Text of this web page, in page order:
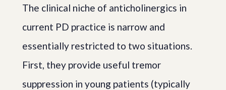
The clinical niche of anticholinergics in
current PD practice is narrow and
essentially restricted to two situations.
First, they provide useful tremor
suppression in young patients (typically